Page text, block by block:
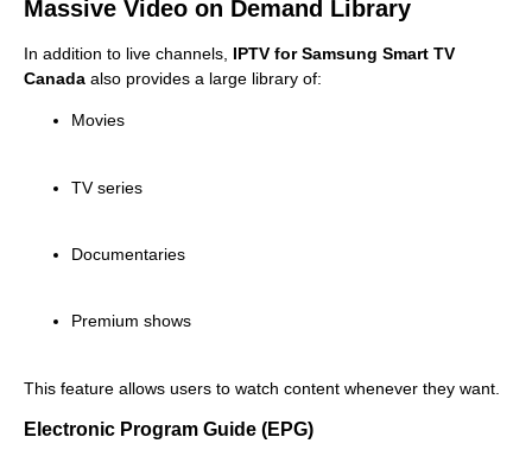
Massive Video on Demand Library
In addition to live channels, IPTV for Samsung Smart TV
Canada also provides a large library of:
Movies
TV series
Documentaries
Premium shows
This feature allows users to watch content whenever they want.
Electronic Program Guide (EPG)